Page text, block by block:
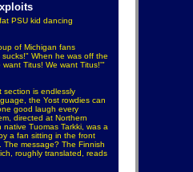
PSU kid dancing
of Michigan fans
When he was off the
Titus! We want Titus!'"
section is endlessly
the Yost rowdies can
good laugh every
directed at Northern
Tuomas Tarkki, was a
a fan sitting in the front
The message? The Finnish
roughly translated, reads